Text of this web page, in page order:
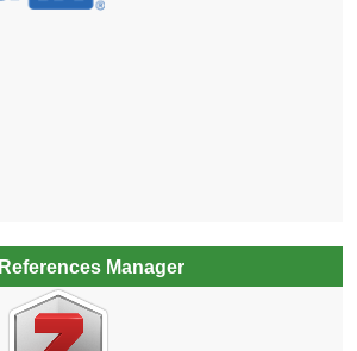
References Manager